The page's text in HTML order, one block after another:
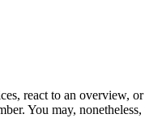
react to an overview,
You may,